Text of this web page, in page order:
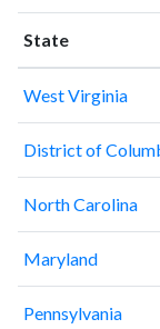
State
West Virginia
District of
North Carolina
Maryland
Pennsylvania